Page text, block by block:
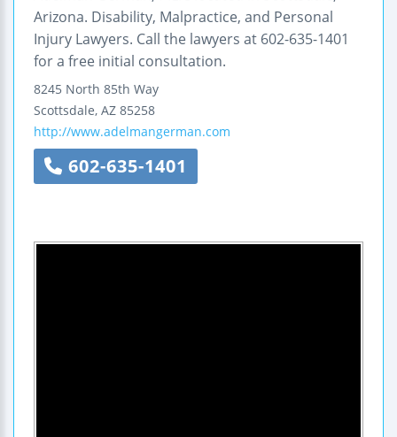
Arizona. Disability, Malpractice, and Personal
Injury Lawyers. Call the lawyers at 602-635-1401
for a free initial consultation.
8245 North 85th Way
Scottsdale, AZ 85258
http://www.adelmangerman.com
602-635-1401